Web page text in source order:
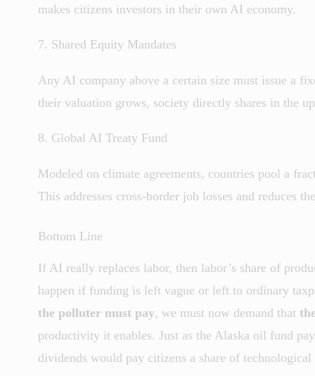
makes citizens investors in their own AI economy.
7. Shared Equity Mandates
Any AI company above a certain size must issue a
their valuation grows, society directly shares in the
8. Global AI Treaty Fund
Modeled on climate agreements, countries pool a
This addresses cross-border job losses and reduces
Bottom Line
If AI really replaces labor, then labor’s share of
happen if funding is left vague or left to ordinary
the polluter must pay, we must now demand that
productivity it enables. Just as the Alaska oil fund
dividends would pay citizens a share of technological